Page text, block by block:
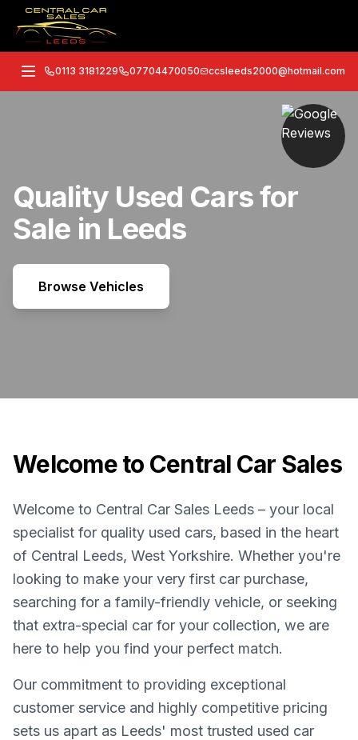
0113 3181229 07704470050 ccsleeds2000@hotmail.com
Quality Used Cars for
Sale in Leeds
Browse Vehicles
Welcome to Central Car Sales
Welcome to Central Car Sales Leeds – your local
specialist for quality used cars, based in the heart
of Central Leeds, West Yorkshire. Whether you're
looking to make your very first car purchase,
searching for a family-friendly vehicle, or seeking
that extra-special car for your collection, we are
here to help you find your perfect match.
Our commitment to providing exceptional
customer service and highly competitive pricing
sets us apart as Leeds' most trusted used car